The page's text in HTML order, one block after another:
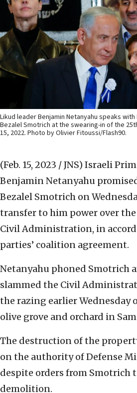
Likud leader Benjamin Netanyahu speaks
Bezalel Smotrich at the swearing-in of the
15, 2022. Photo by Olivier Fitoussi/Flash90.
(Feb. 15, 2023 / JNS) Israeli
Benjamin Netanyahu
Bezalel Smotrich on
transfer to him power over
Civil Administration, in
parties’ coalition agreement.
Netanyahu phoned Smotrich
slammed the Civil
the razing earlier Wednesday
olive grove and orchard in
The destruction of the
on the authority of Defense
despite orders from Smotrich
demolition.